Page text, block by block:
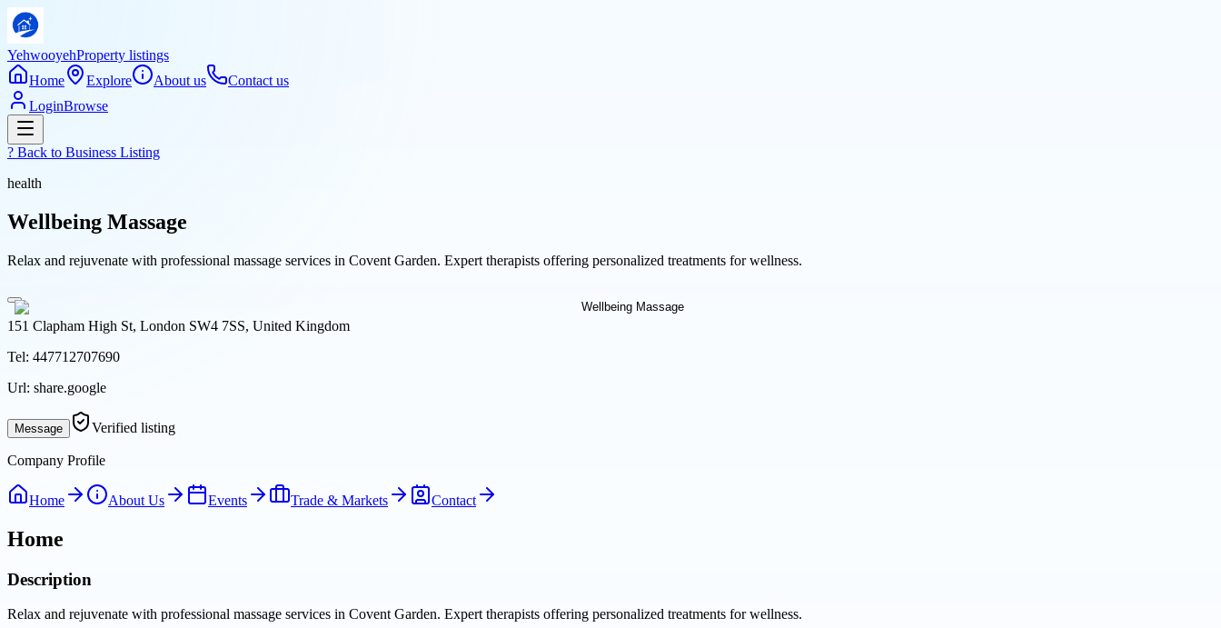
YehwooyehProperty listings
Home
Explore About us
Contact us
LoginBrowse
? Back to Business Listing
health
Wellbeing Massage
Relax and rejuvenate with professional massage services in Covent Garden. Expert therapists offering personalized treatments for wellness.
151 Clapham High St, London SW4 7SS, United Kingdom
Tel: 447712707690
Url: share.google
Message Verified listing
Company Profile
Home About Us Events Trade & Markets Contact
Home
Description
Relax and rejuvenate with professional massage services in Covent Garden. Expert therapists offering personalized treatments for wellness.